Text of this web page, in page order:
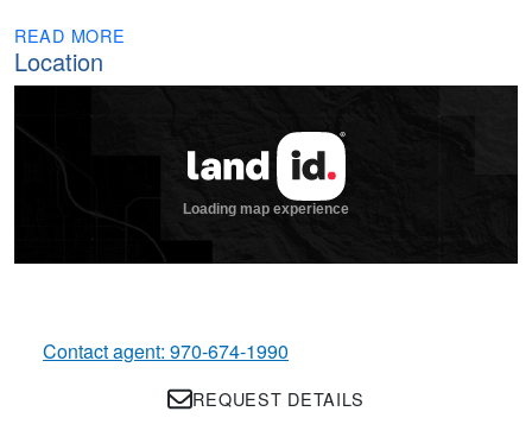
READ MORE
Location
Contact agent: 970-674-1990
REQUEST DETAILS